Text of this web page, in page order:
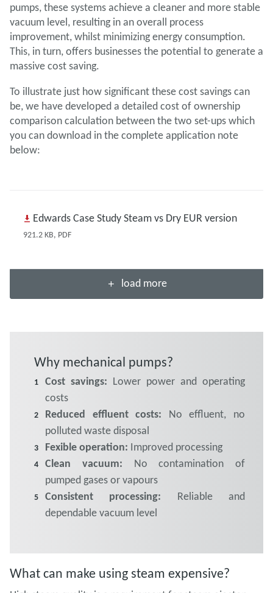
pumps, these systems achieve a cleaner and more stable
vacuum level, resulting in an overall process
improvement, whilst minimizing energy consumption.
This, in turn, offers businesses the potential to generate a
massive cost saving.
To illustrate just how significant these cost savings can
be, we have developed a detailed cost of ownership
comparison calculation between the two set-ups which
you can download in the complete application note
below:
Edwards Case Study Steam vs Dry EUR version
921.2 KB, PDF
load more
Why mechanical pumps?
Cost savings: Lower power and operating
costs
Reduced effluent costs: No effluent, no
polluted waste disposal
Fexible operation: Improved processing
Clean vacuum: No contamination of
pumped gases or vapours
Consistent processing: Reliable and
dependable vacuum level
What can make using steam expensive?